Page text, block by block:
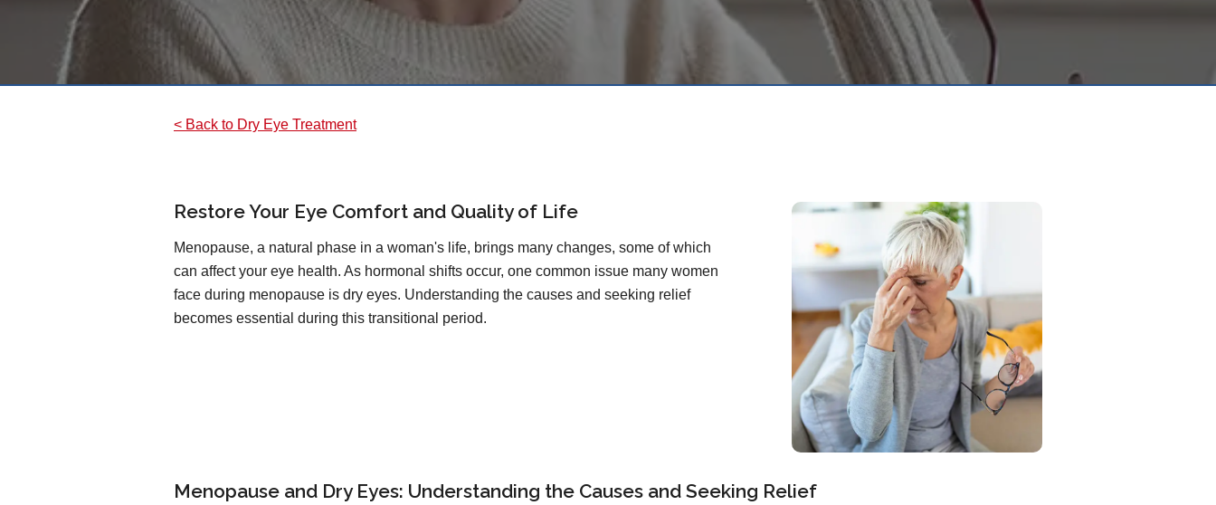
< Back to Dry Eye Treatment
Restore Your Eye Comfort and Quality of Life
Menopause, a natural phase in a woman's life, brings many changes, some of which
can affect your eye health. As hormonal shifts occur, one common issue many women
face during menopause is dry eyes. Understanding the causes and seeking relief
becomes essential during this transitional period.
Menopause and Dry Eyes: Understanding the Causes and Seeking Relief